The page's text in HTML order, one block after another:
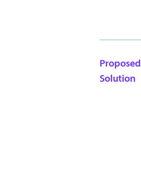
Proposed
Solution